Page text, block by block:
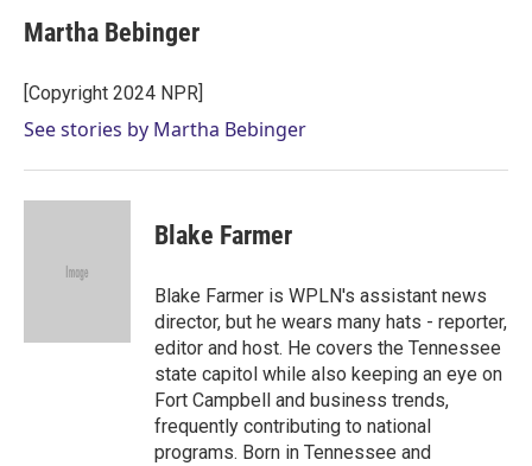
Martha Bebinger
[Copyright 2024 NPR]
See stories by Martha Bebinger
Blake Farmer
Blake Farmer is WPLN's assistant news
director, but he wears many hats - reporter,
editor and host. He covers the Tennessee
state capitol while also keeping an eye on
Fort Campbell and business trends,
frequently contributing to national
programs. Born in Tennessee and